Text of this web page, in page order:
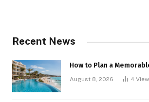
Recent News
How to Plan a
August 8, 2026 4